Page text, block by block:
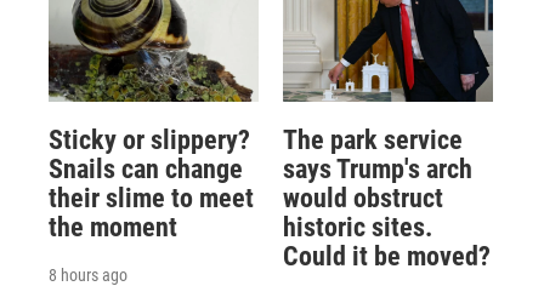
Sticky or slippery?
Snails can change
their slime to meet
the moment
8 hours ago
The park service
says Trump's arch
would obstruct
historic sites.
Could it be moved?